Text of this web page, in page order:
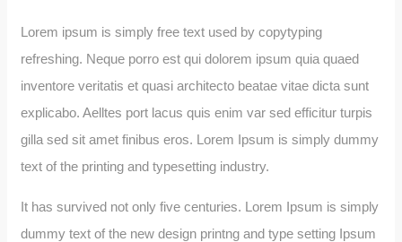
Lorem ipsum is simply free text used by copytyping
refreshing. Neque porro est qui dolorem ipsum quia quaed
inventore veritatis et quasi architecto beatae vitae dicta sunt
explicabo. Aelltes port lacus quis enim var sed efficitur turpis
gilla sed sit amet finibus eros. Lorem Ipsum is simply dummy
text of the printing and typesetting industry.
It has survived not only five centuries. Lorem Ipsum is simply
dummy text of the new design printng and type setting Ipsum